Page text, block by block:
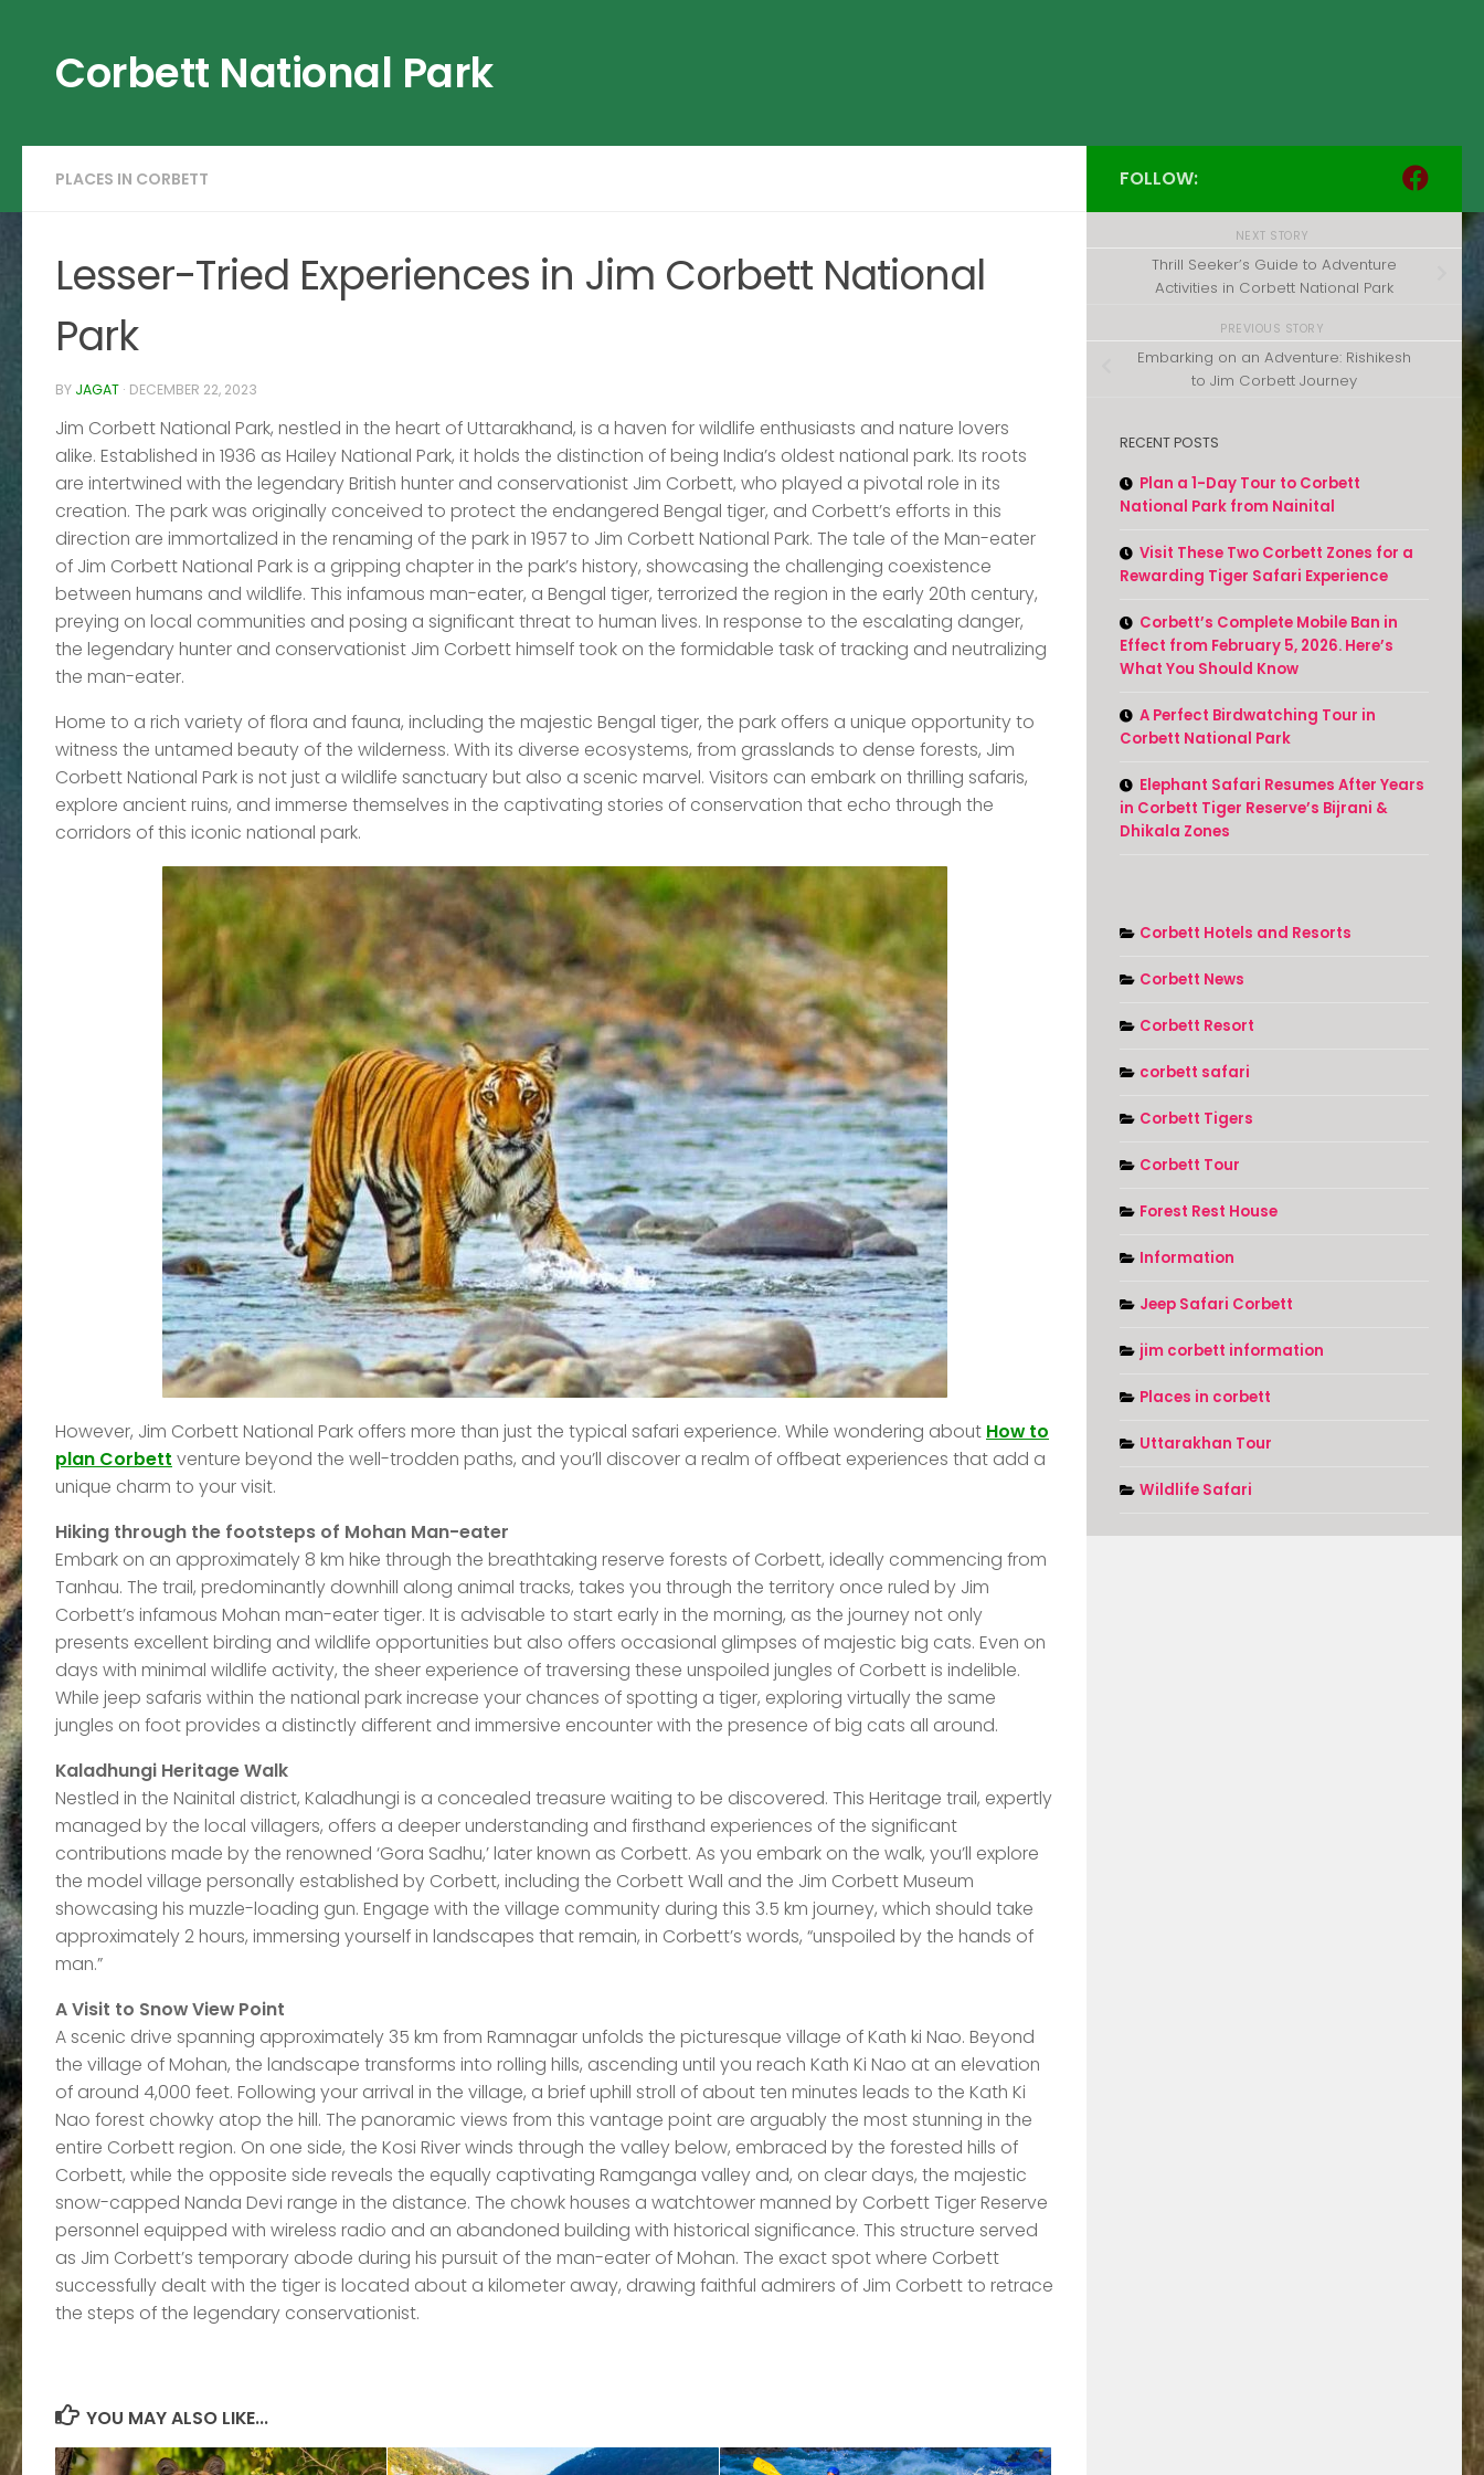
Corbett National Park
PLACES IN CORBETT
Lesser-Tried Experiences in Jim Corbett National
Park
BY JAGAT · DECEMBER 22, 2023
Jim Corbett National Park, nestled in the heart of Uttarakhand, is a haven for wildlife enthusiasts and nature lovers
alike. Established in 1936 as Hailey National Park, it holds the distinction of being India’s oldest national park. Its roots
are intertwined with the legendary British hunter and conservationist Jim Corbett, who played a pivotal role in its
creation. The park was originally conceived to protect the endangered Bengal tiger, and Corbett’s efforts in this
direction are immortalized in the renaming of the park in 1957 to Jim Corbett National Park. The tale of the Man-eater
of Jim Corbett National Park is a gripping chapter in the park’s history, showcasing the challenging coexistence
between humans and wildlife. This infamous man-eater, a Bengal tiger, terrorized the region in the early 20th century,
preying on local communities and posing a significant threat to human lives. In response to the escalating danger,
the legendary hunter and conservationist Jim Corbett himself took on the formidable task of tracking and neutralizing
the man-eater.
Home to a rich variety of flora and fauna, including the majestic Bengal tiger, the park offers a unique opportunity to
witness the untamed beauty of the wilderness. With its diverse ecosystems, from grasslands to dense forests, Jim
Corbett National Park is not just a wildlife sanctuary but also a scenic marvel. Visitors can embark on thrilling safaris,
explore ancient ruins, and immerse themselves in the captivating stories of conservation that echo through the
corridors of this iconic national park.
However, Jim Corbett National Park offers more than just the typical safari experience. While wondering about How to
plan Corbett venture beyond the well-trodden paths, and you’ll discover a realm of offbeat experiences that add a
unique charm to your visit.
Hiking through the footsteps of Mohan Man-eater
Embark on an approximately 8 km hike through the breathtaking reserve forests of Corbett, ideally commencing from
Tanhau. The trail, predominantly downhill along animal tracks, takes you through the territory once ruled by Jim
Corbett’s infamous Mohan man-eater tiger. It is advisable to start early in the morning, as the journey not only
presents excellent birding and wildlife opportunities but also offers occasional glimpses of majestic big cats. Even on
days with minimal wildlife activity, the sheer experience of traversing these unspoiled jungles of Corbett is indelible.
While jeep safaris within the national park increase your chances of spotting a tiger, exploring virtually the same
jungles on foot provides a distinctly different and immersive encounter with the presence of big cats all around.
Kaladhungi Heritage Walk
Nestled in the Nainital district, Kaladhungi is a concealed treasure waiting to be discovered. This Heritage trail, expertly
managed by the local villagers, offers a deeper understanding and firsthand experiences of the significant
contributions made by the renowned ‘Gora Sadhu,’ later known as Corbett. As you embark on the walk, you’ll explore
the model village personally established by Corbett, including the Corbett Wall and the Jim Corbett Museum
showcasing his muzzle-loading gun. Engage with the village community during this 3.5 km journey, which should take
approximately 2 hours, immersing yourself in landscapes that remain, in Corbett’s words, “unspoiled by the hands of
man.”
A Visit to Snow View Point
A scenic drive spanning approximately 35 km from Ramnagar unfolds the picturesque village of Kath ki Nao. Beyond
the village of Mohan, the landscape transforms into rolling hills, ascending until you reach Kath Ki Nao at an elevation
of around 4,000 feet. Following your arrival in the village, a brief uphill stroll of about ten minutes leads to the Kath Ki
Nao forest chowky atop the hill. The panoramic views from this vantage point are arguably the most stunning in the
entire Corbett region. On one side, the Kosi River winds through the valley below, embraced by the forested hills of
Corbett, while the opposite side reveals the equally captivating Ramganga valley and, on clear days, the majestic
snow-capped Nanda Devi range in the distance. The chowk houses a watchtower manned by Corbett Tiger Reserve
personnel equipped with wireless radio and an abandoned building with historical significance. This structure served
as Jim Corbett’s temporary abode during his pursuit of the man-eater of Mohan. The exact spot where Corbett
successfully dealt with the tiger is located about a kilometer away, drawing faithful admirers of Jim Corbett to retrace
the steps of the legendary conservationist.
YOU MAY ALSO LIKE...
FOLLOW:
NEXT STORY
Thrill Seeker’s Guide to Adventure
Activities in Corbett National Park
PREVIOUS STORY
Embarking on an Adventure: Rishikesh
to Jim Corbett Journey
RECENT POSTS
Plan a 1-Day Tour to Corbett
National Park from Nainital
Visit These Two Corbett Zones for a
Rewarding Tiger Safari Experience
Corbett’s Complete Mobile Ban in
Effect from February 5, 2026. Here’s
What You Should Know
A Perfect Birdwatching Tour in
Corbett National Park
Elephant Safari Resumes After Years
in Corbett Tiger Reserve’s Bijrani &
Dhikala Zones
Corbett Hotels and Resorts
Corbett News
Corbett Resort
corbett safari
Corbett Tigers
Corbett Tour
Forest Rest House
Information
Jeep Safari Corbett
jim corbett information
Places in corbett
Uttarakhan Tour
Wildlife Safari